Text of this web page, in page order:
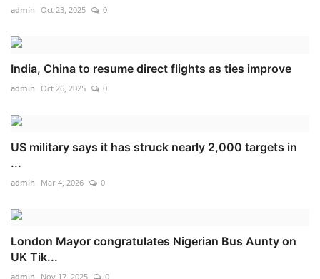
admin Oct 23, 2025 0
India, China to resume direct flights as ties improve
admin Oct 26, 2025 0
US military says it has struck nearly 2,000 targets in
...
admin Mar 4, 2026 0
London Mayor congratulates Nigerian Bus Aunty on
UK Tik...
admin Nov 17, 2025 0